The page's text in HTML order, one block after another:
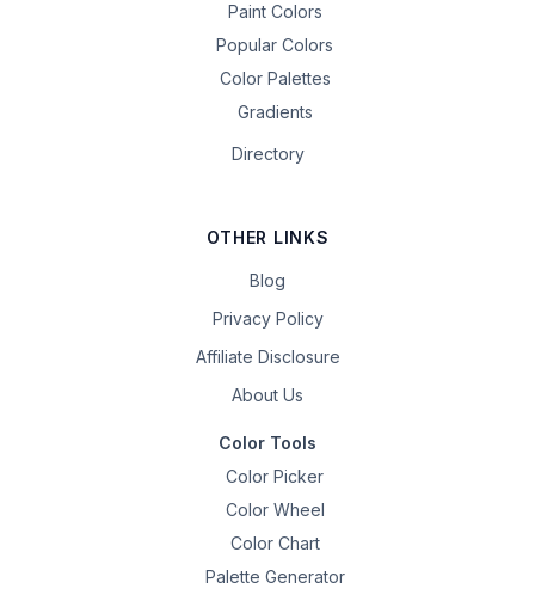
Paint Colors
Popular Colors
Color Palettes
Gradients
Directory
OTHER LINKS
Blog
Privacy Policy
Affiliate Disclosure
About Us
Color Tools
Color Picker
Color Wheel
Color Chart
Palette Generator